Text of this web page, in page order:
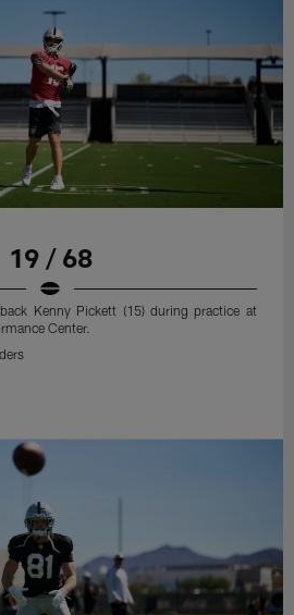
19 / 68
Kenny Pickett (15) during practice at
Center.